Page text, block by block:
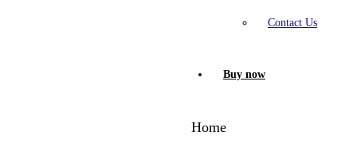
Contact Us
Buy now
Home